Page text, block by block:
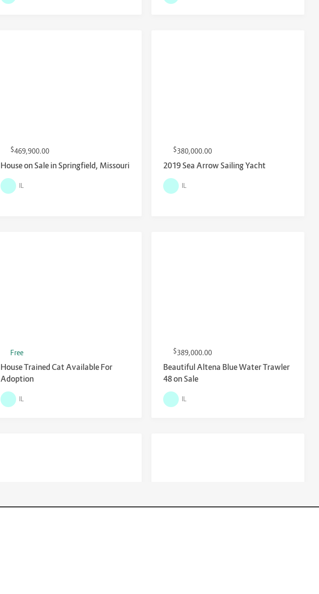
$469,900.00
House on Sale in Springfield, Missouri
IL
$380,000.00
2019 Sea Arrow Sailing Yacht
IL
Free
House Trained Cat Available For
Adoption
IL
$389,000.00
Beautiful Altena Blue Water Trawler
48 on Sale
IL